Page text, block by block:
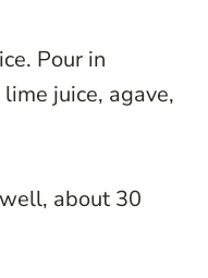
Pour in
juice, agave,
about 30